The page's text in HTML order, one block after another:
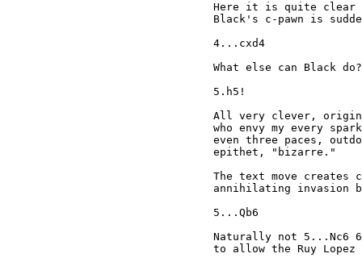
Here it is quite clear
Black's c-pawn is
4...cxd4
What else can Black do?
5.h5!
All very clever,
who envy my every
even three paces,
epithet, "bizarre."
The text move creates
annihilating invasion
5...Qb6
Naturally not 5...Nc6 6
to allow the Ruy